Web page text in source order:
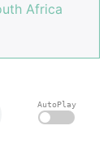
Africa
AutoPlay